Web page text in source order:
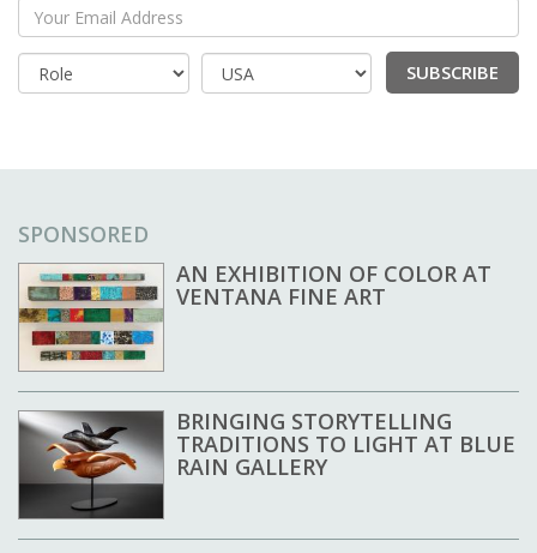
Your Email Address
Country
SUBSCRIBE
SPONSORED
AN EXHIBITION OF COLOR AT
VENTANA FINE ART
BRINGING STORYTELLING
TRADITIONS TO LIGHT AT BLUE
RAIN GALLERY